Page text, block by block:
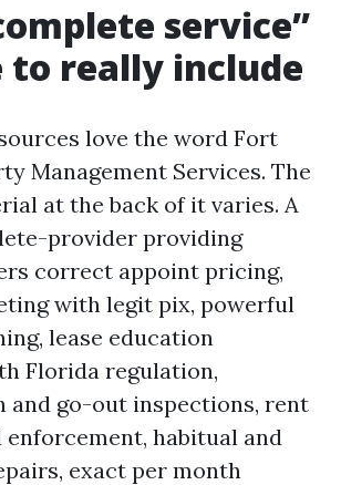
service”
to really include
love the word Fort
Management Services. The
at the back of it varies. A
provider providing
correct appoint pricing,
with legit pix, powerful
lease education
Florida regulation,
go-out inspections, rent
enforcement, habitual and
exact per month